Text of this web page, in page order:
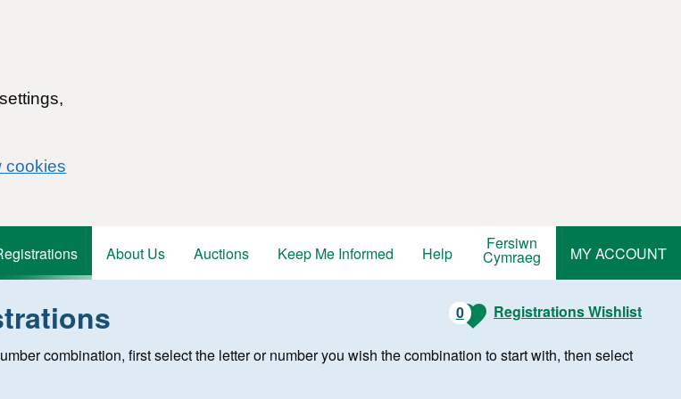
cookies
About Us Auctions Keep Me Informed Help Fersiwn
Cymraeg MY ACCOUNT
0 Registrations Wishlist
combination, first select the letter or number you wish the combination to start with, then select